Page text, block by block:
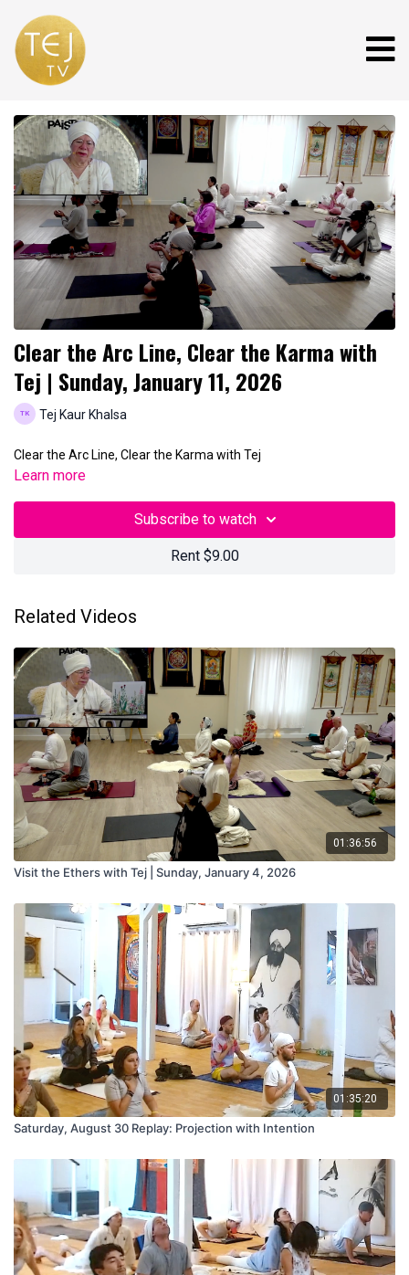
Clear the Arc Line, Clear the Karma with
Tej | Sunday, January 11, 2026
Tej Kaur Khalsa
Clear the Arc Line, Clear the Karma with Tej
Learn more
Subscribe to watch
Rent $9.00
Related Videos
01:36:56
Visit the Ethers with Tej | Sunday, January 4, 2026
01:35:20
Saturday, August 30 Replay: Projection with Intention